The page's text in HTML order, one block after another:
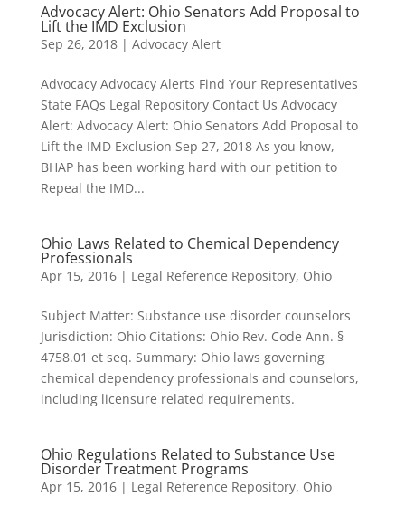
Advocacy Alert: Ohio Senators Add Proposal to
Lift the IMD Exclusion
Sep 26, 2018| Advocacy Alert
Advocacy Advocacy Alerts Find Your Representatives
State FAQs Legal Repository Contact Us Advocacy
Alert: Advocacy Alert: Ohio Senators Add Proposal to
Lift the IMD Exclusion Sep 27, 2018 As you know,
BHAP has been working hard with our petition to
Repeal the IMD...
Ohio Laws Related to Chemical Dependency
Professionals
Apr 15, 2016| Legal Reference Repository, Ohio
Subject Matter: Substance use disorder counselors
Jurisdiction: Ohio Citations: Ohio Rev. Code Ann. §
4758.01 et seq. Summary: Ohio laws governing
chemical dependency professionals and counselors,
including licensure related requirements.
Ohio Regulations Related to Substance Use
Disorder Treatment Programs
Apr 15, 2016| Legal Reference Repository, Ohio